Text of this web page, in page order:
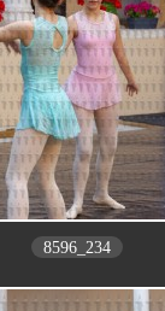
8596_234